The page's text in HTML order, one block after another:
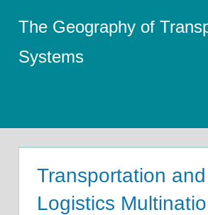
content
The Geography of
Systems
Transportation and
Logistics